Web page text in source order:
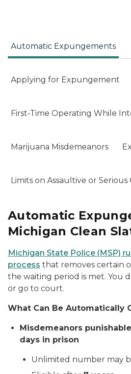
Automatic Expungements
Applying for Expungement
First-Time Operating While
Marijuana Misdemeanors
Limits on Assaultive or Serious
Automatic
Michigan Clean
Michigan State Police (MSP)
process that removes certain
the waiting period is met. You
or go to court.
What Can Be Automatically
Misdemeanors
days in prison
Unlimited number may